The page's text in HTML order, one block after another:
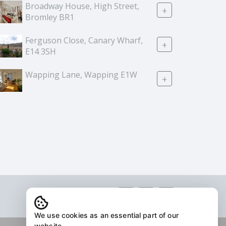
Broadway House, High Street,
Bromley BR1
+
Ferguson Close, Canary Wharf,
E14 3SH
+
Wapping Lane, Wapping E1W +
We use cookies as an essential part of our